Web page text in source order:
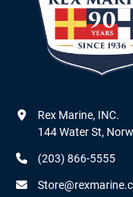
Rex Marine, INC.
144 Water St,
(203) 866-5555